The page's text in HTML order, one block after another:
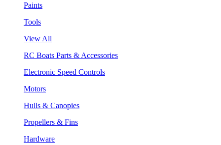
Paints
Tools
View All
RC Boats Parts & Accessories
Electronic Speed Controls
Motors
Hulls & Canopies
Propellers & Fins
Hardware